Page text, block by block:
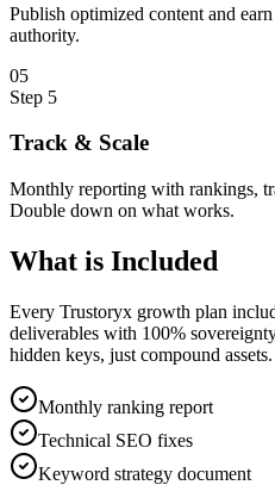
Publish optimized content and
authority.
05
Step 5
Track & Scale
Monthly reporting with rankings,
Double down on what works.
What is Included
Every Trustoryx growth plan
deliverables with 100%
hidden keys, just compound assets.
Monthly ranking report
Technical SEO fixes
Keyword strategy document